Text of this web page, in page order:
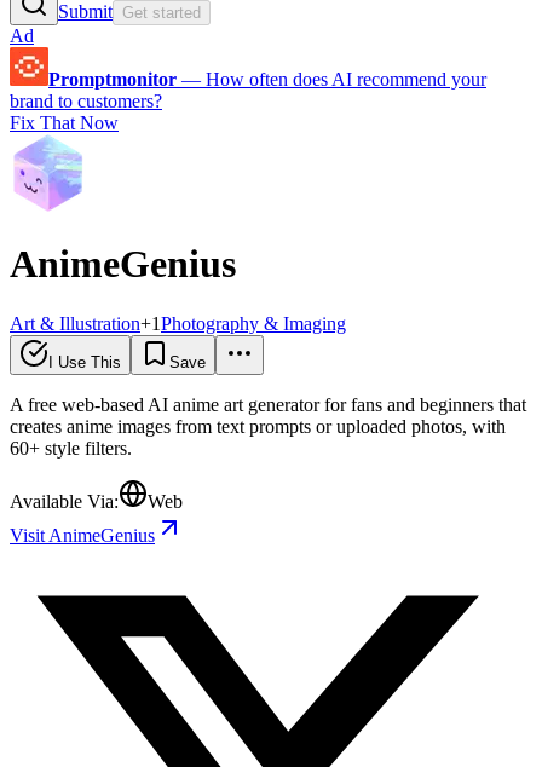
Submit Get started
Ad
Promptmonitor — How often does AI recommend your
brand to customers?
Fix That Now
AnimeGenius
Art & Illustration+1Photography & Imaging
I Use This Save
A free web-based AI anime art generator for fans and beginners that
creates anime images from text prompts or uploaded photos, with
60+ style filters.
Available Via:
Web
Visit AnimeGenius